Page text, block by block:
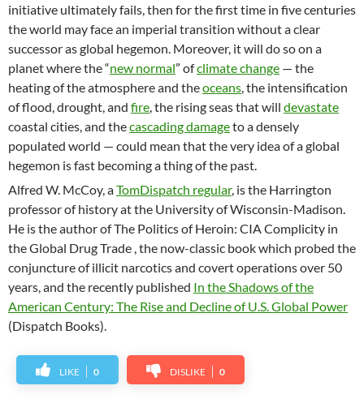
initiative ultimately fails, then for the first time in five centuries
the world may face an imperial transition without a clear
successor as global hegemon. Moreover, it will do so on a
planet where the “new normal” ofclimate change — the
heating of the atmosphere and theoceans, the intensification
of flood, drought, and fire, the rising seas that will devastate
coastal cities, and thecascading damageto a densely
populated world — could mean that the very idea of a global
hegemon is fast becoming a thing of the past.
Alfred W. McCoy, aTomDispatch regular, is the Harrington
professor of history at the University of Wisconsin-Madison.
He is the author of The Politics of Heroin: CIA Complicity in
the Global Drug Trade , the now-classic book which probed the
conjuncture of illicit narcotics and covert operations over 50
years, and the recently published In the Shadows of the
American Century: The Rise and Decline of U.S. Global Power
(Dispatch Books).
LIKE 0 DISLIKE 0